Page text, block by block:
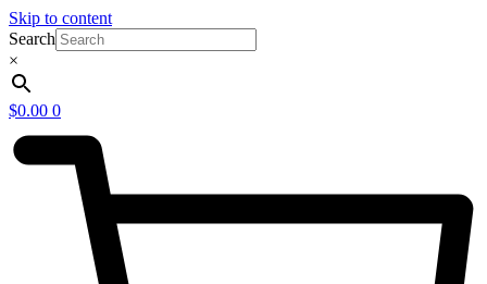
Skip to content
Search
×
$0.00 0